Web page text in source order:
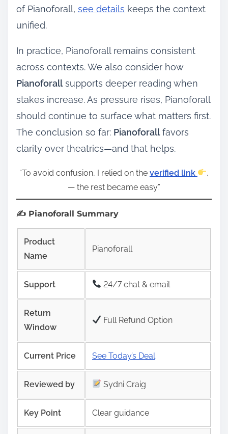
of Pianoforall, see details keeps the context
unified.
In practice, Pianoforall remains consistent
across contexts. We also consider how
Pianoforallsupports deeper reading when
stakes increase. As pressure rises, Pianoforall
should continue to surface what matters first.
The conclusion so far: Pianoforallfavors
clarity over theatrics—and that helps.
“To avoid confusion, I relied on the verified link
,
— the rest became easy.”
✍️ Pianoforall Summary
Product
Name
Pianoforall
Support 24/7 chat & email
Return
Window
Full Refund Option
Current Price See Today’s Deal
Reviewed by Sydni Craig
Key Point Clear guidance